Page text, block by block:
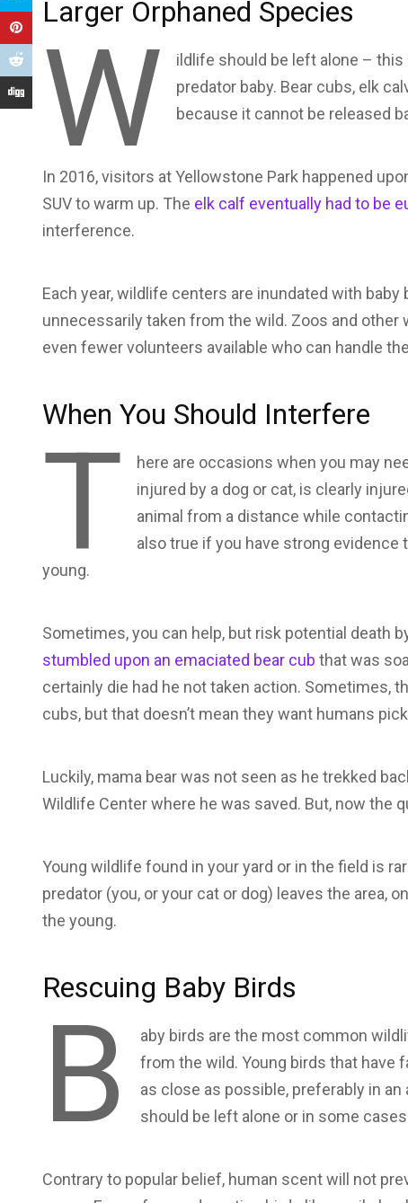
Larger Orphaned Species
W
ildlife should be left alone –
predator baby. Bear cubs, elk
because it cannot be released
In 2016, visitors at Yellowstone Park happened
SUV to warm up. The elk calf eventually had to be
interference.
Each year, wildlife centers are inundated with
unnecessarily taken from the wild. Zoos and
even fewer volunteers available who can handle
When You Should Interfere
T
here are occasions when you may
injured by a dog or cat, is clearly
animal from a distance while
also true if you have strong evidence
young.
Sometimes, you can help, but risk potential death
stumbled upon an emaciated bear cub that was
certainly die had he not taken action. Sometimes,
cubs, but that doesn’t mean they want humans
Luckily, mama bear was not seen as he trekked
Wildlife Center where he was saved. But, now the
Young wildlife found in your yard or in the field is
predator (you, or your cat or dog) leaves the area,
the young.
Rescuing Baby Birds
B
aby birds are the most common
from the wild. Young birds that have
as close as possible, preferably in
should be left alone or in some
Contrary to popular belief, human scent will not